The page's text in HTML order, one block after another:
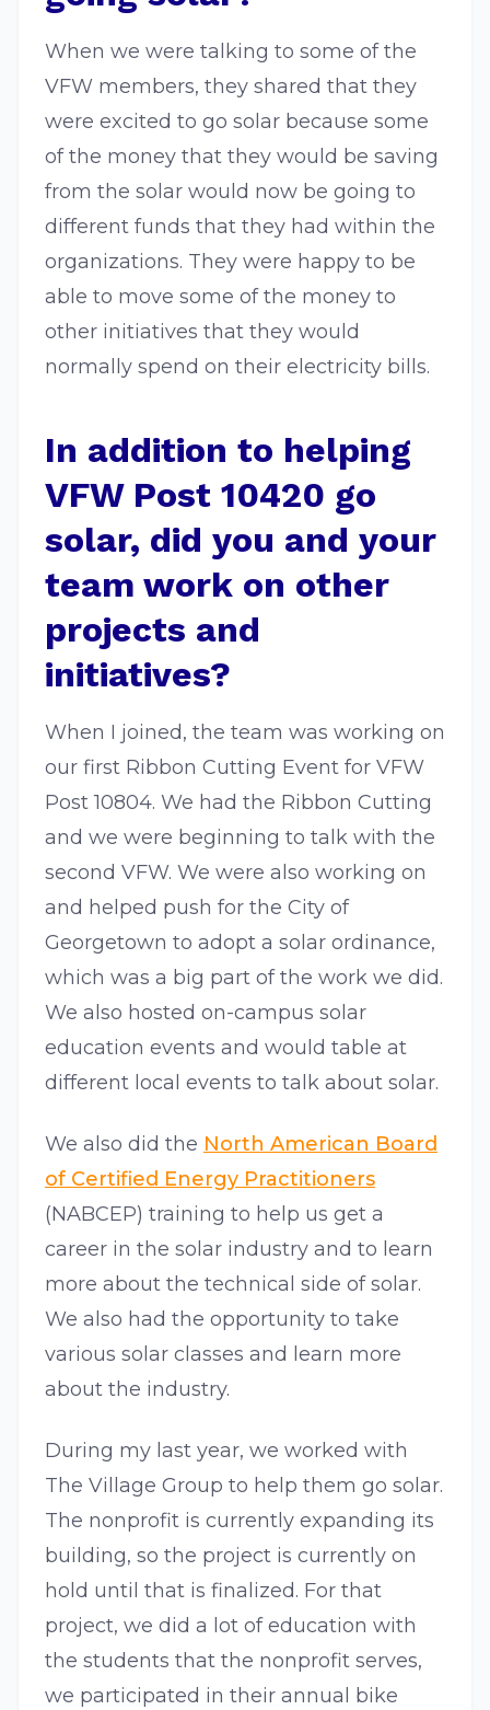
When we were talking to some of the
VFW members, they shared that they
were excited to go solar because some
of the money that they would be saving
from the solar would now be going to
different funds that they had within the
organizations. They were happy to be
able to move some of the money to
other initiatives that they would
normally spend on their electricity bills.
In addition to helping
VFW Post 10420 go
solar, did you and your
team work on other
projects and
initiatives?
When I joined, the team was working on
our first Ribbon Cutting Event for VFW
Post 10804. We had the Ribbon Cutting
and we were beginning to talk with the
second VFW. We were also working on
and helped push for the City of
Georgetown to adopt a solar ordinance,
which was a big part of the work we did.
We also hosted on-campus solar
education events and would table at
different local events to talk about solar.
We also did the North American Board
of Certified Energy Practitioners
(NABCEP) training to help us get a
career in the solar industry and to learn
more about the technical side of solar.
We also had the opportunity to take
various solar classes and learn more
about the industry.
During my last year, we worked with
The Village Group to help them go solar.
The nonprofit is currently expanding its
building, so the project is currently on
hold until that is finalized. For that
project, we did a lot of education with
the students that the nonprofit serves,
we participated in their annual bike